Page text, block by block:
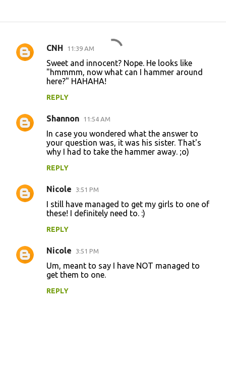
C
n
CNH 11:39 AM
Sweet and innocent? Nope. He looks like
"hmmmm, now what can I hammer around
here?" HAHAHA!
REPLY
Shannon 11:54 AM
In case you wondered what the answer to
your question was, it was his sister. That's
why I had to take the hammer away. ;o)
REPLY
Nicole 3:51 PM
I still have managed to get my girls to one of
these! I definitely need to. :)
REPLY
Nicole 3:51 PM
Um, meant to say I have NOT managed to
get them to one.
REPLY